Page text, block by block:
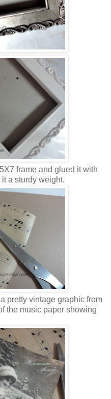
frame and glued it with
a sturdy weight.
pretty vintage graphic from
the music paper showing